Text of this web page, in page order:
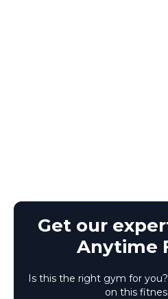
Get our
Anytime
Is this the right gym for
on this